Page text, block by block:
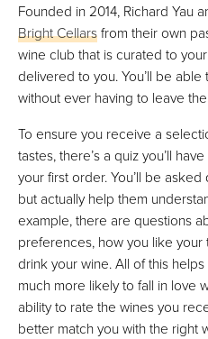
Founded in 2014, Richard Yau
Bright Cellarsfrom their own
wine club that is curated to
delivered to you. You’ll be
without ever having to leave
To ensure you receive a
tastes, there’s a quiz you’ll
your first order. You’ll be
but actually help them
example, there are questions
preferences, how you like
drink your wine. All of this
much more likely to fall in love
ability to rate the wines you
better match you with the right